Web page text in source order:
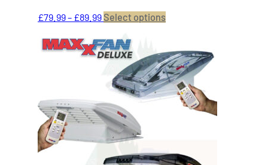
£79.99– £89.99Price
£79.99
through
£89.99
Select options
multiple
variants.
The
options
the